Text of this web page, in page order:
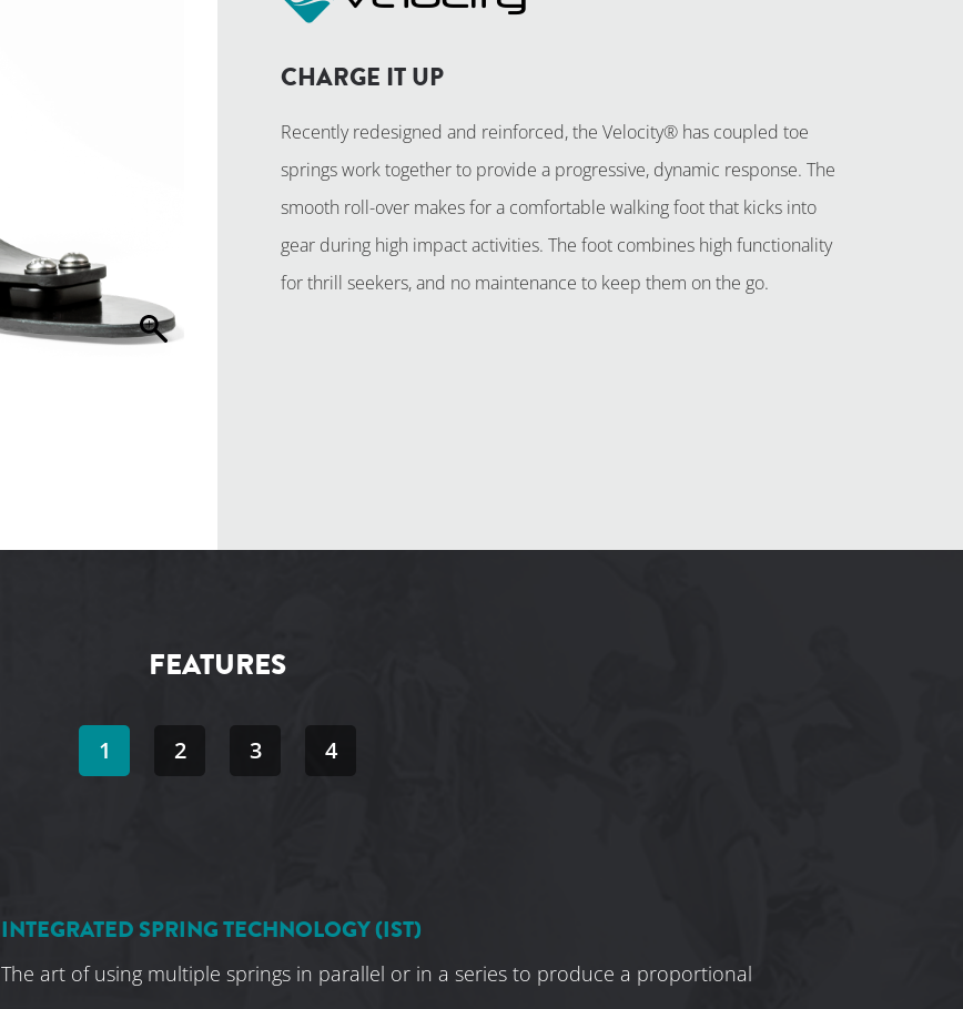
CHARGE IT UP
Recently redesigned and reinforced, the Velocity® has coupled toe
springs work together to provide a progressive, dynamic response. The
smooth roll-over makes for a comfortable walking foot that kicks into
gear during high impact activities. The foot combines high functionality
for thrill seekers, and no maintenance to keep them on the go.
FEATURES
INTEGRATED SPRING TECHNOLOGY (IST)
The art of using multiple springs in parallel or in a series to produce a proportional
1 2 3 4